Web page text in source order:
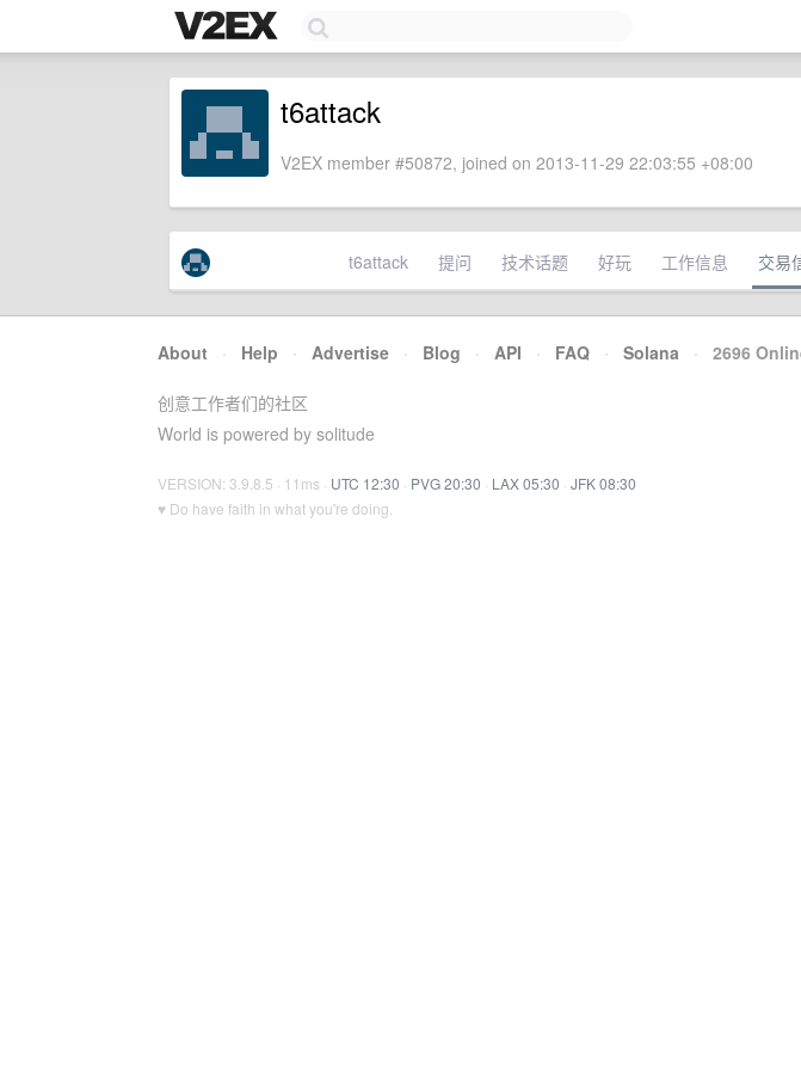
t6attack
V2EX member #50872, joined on 2013-11-29 22:03:55 +08:00
t6attack 提问 技术话题 好玩 工作信息 交易
About · Help · Advertise · Blog · API · FAQ · Solana · 2696
创意工作者们的社区
World is powered by solitude
VERSION: 3.9.8.5 · 11ms · UTC 12:30 · PVG 20:30 · LAX 05:30 · JFK 08:30
♥ Do have faith in what you're doing.